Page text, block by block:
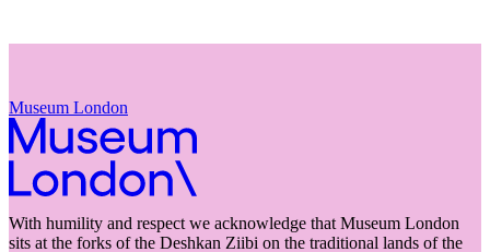
Museum London
With humility and respect we acknowledge that Museum London
sits at the forks of the Deshkan Ziibi on the traditional lands of the